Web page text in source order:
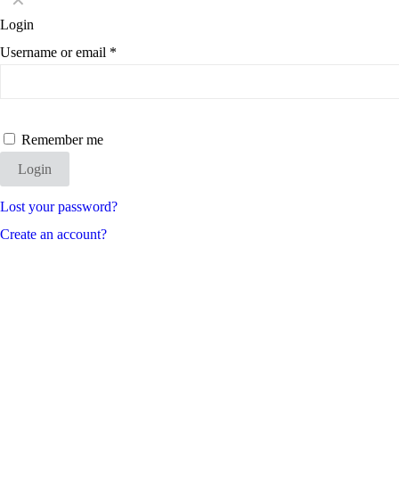
Login
Username or email *
Remember me
Login
Lost your password?
Create an account?